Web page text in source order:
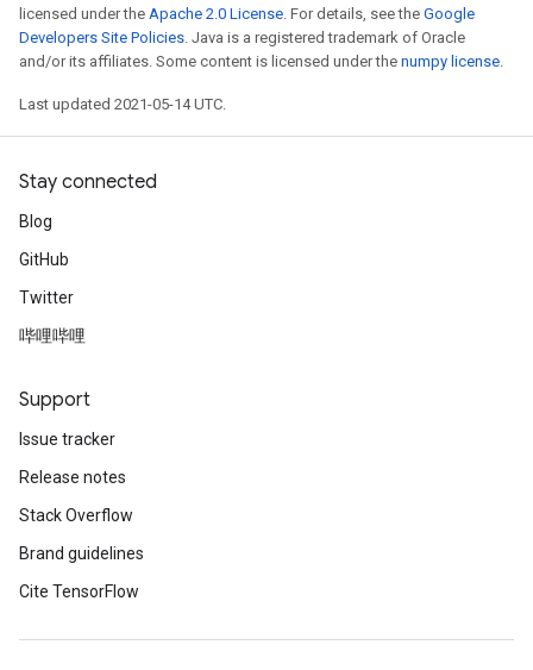
licensed under the Apache 2.0 License. For details, see the Google
Developers Site Policies. Java is a registered trademark of Oracle
and/or its affiliates. Some content is licensed under the numpy license.
Last updated 2021-05-14 UTC.
Stay connected
Blog
GitHub
Twitter
哔哩哔哩
Support
Issue tracker
Release notes
Stack Overflow
Brand guidelines
Cite TensorFlow